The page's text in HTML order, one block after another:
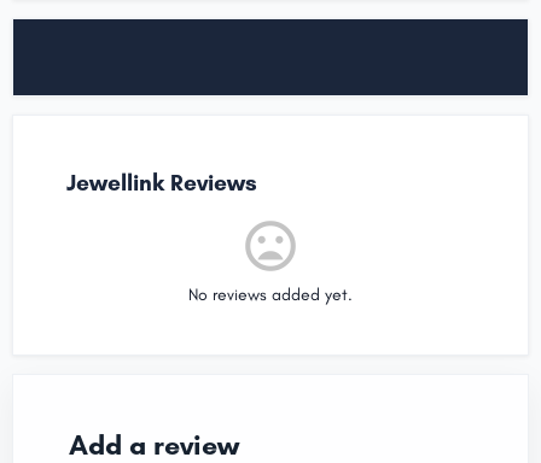
Jewellink Reviews
No reviews added yet.
Add a review